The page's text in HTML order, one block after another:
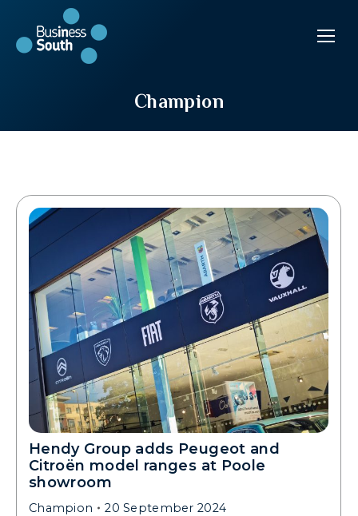
Champion
Hendy Group adds Peugeot and
Citroën model ranges at Poole
showroom
Champion 20 September 2024